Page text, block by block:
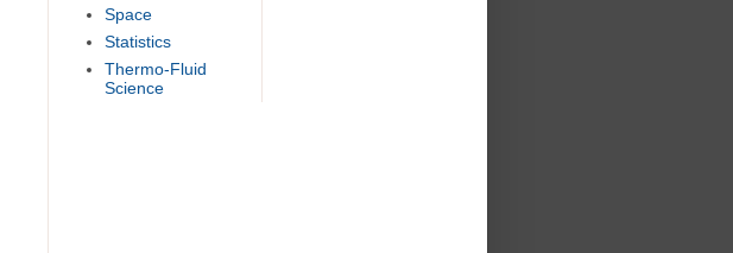
Space
Statistics
Thermo-Fluid
Science